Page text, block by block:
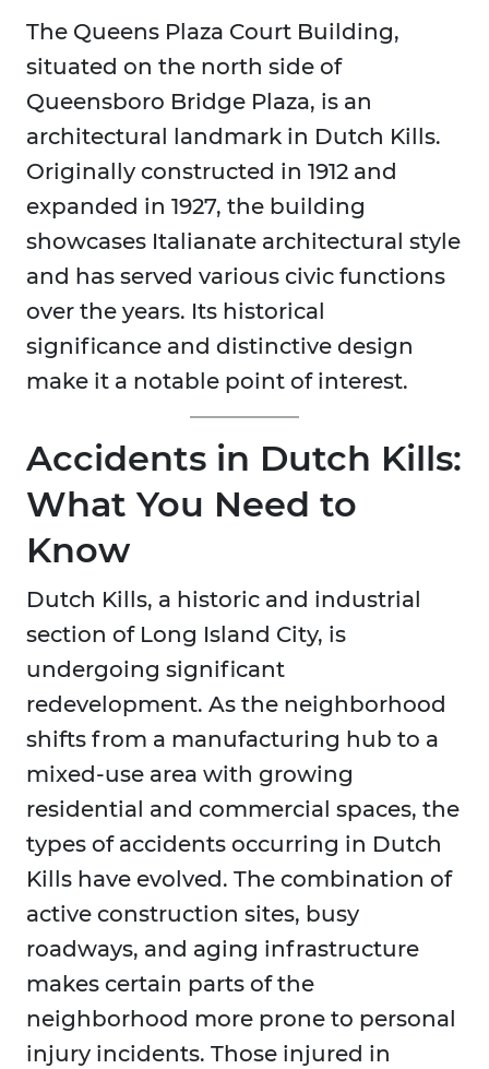
The Queens Plaza Court Building,
situated on the north side of
Queensboro Bridge Plaza, is an
architectural landmark in Dutch Kills.
Originally constructed in 1912 and
expanded in 1927, the building
showcases Italianate architectural style
and has served various civic functions
over the years. Its historical
significance and distinctive design
make it a notable point of interest.
Accidents in Dutch Kills:
What You Need to
Know
Dutch Kills, a historic and industrial
section of Long Island City, is
undergoing significant
redevelopment. As the neighborhood
shifts from a manufacturing hub to a
mixed-use area with growing
residential and commercial spaces, the
types of accidents occurring in Dutch
Kills have evolved. The combination of
active construction sites, busy
roadways, and aging infrastructure
makes certain parts of the
neighborhood more prone to personal
injury incidents. Those injured in